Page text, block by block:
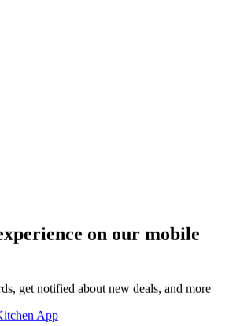
on our mobile
get notified about new deals, and more
App